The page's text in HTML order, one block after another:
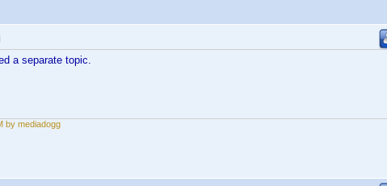
a separate topic.
by mediadogg